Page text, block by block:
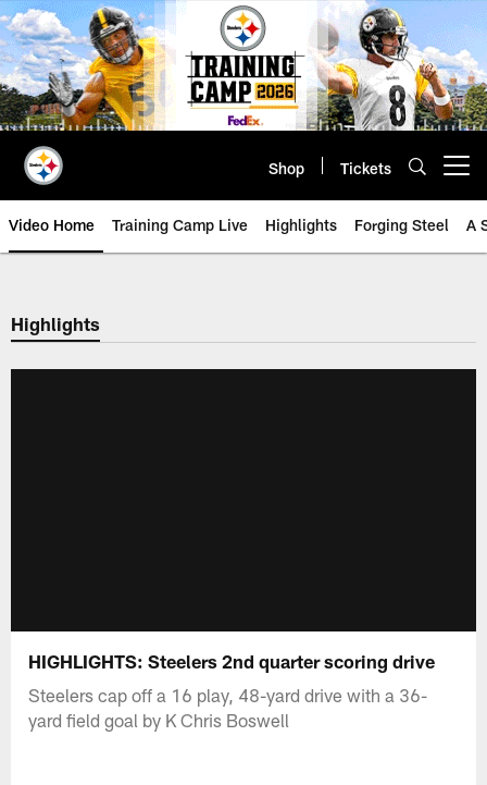
Skip
to
main
content
Shop Tickets
Video Home Training Camp Live Highlights Forging Steel A
Highlights
HIGHLIGHTS: Steelers 2nd quarter scoring drive
Steelers cap off a 16 play, 48-yard drive with a 36-
yard field goal by K Chris Boswell